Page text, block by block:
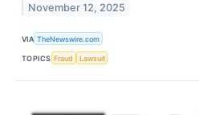
November 12, 2025
VIA TheNewswire.com
TOPICS Fraud Lawsuit